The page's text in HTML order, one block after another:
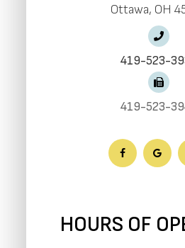
​​​​​​​Ottawa, OH
419-523-
419-523-
HOURS OF